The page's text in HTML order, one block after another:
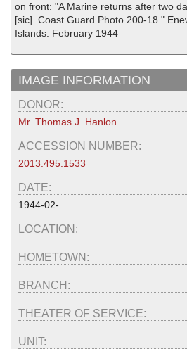
on front: "A Marine returns after two
[sic]. Coast Guard Photo 200-18."
Islands. February 1944
IMAGE INFORMATION
DONOR:
Mr. Thomas J. Hanlon
ACCESSION NUMBER:
2013.495.1533
DATE:
1944-02-
LOCATION:
HOMETOWN:
BRANCH:
THEATER OF SERVICE:
UNIT: